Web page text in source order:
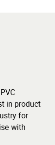
in product
for
with